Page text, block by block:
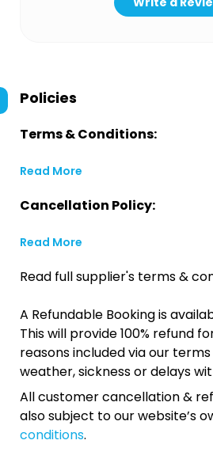
Policies
Terms & Conditions:
Read More
Cancellation Policy:
Read More
Read full supplier's terms &
A Refundable Booking is
This will provide 100% refund
reasons included via our
weather, sickness or delays
All customer cancellation &
also subject to our website’s
conditions.